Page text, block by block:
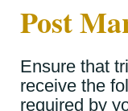
Post
Ensure that
receive the
required by